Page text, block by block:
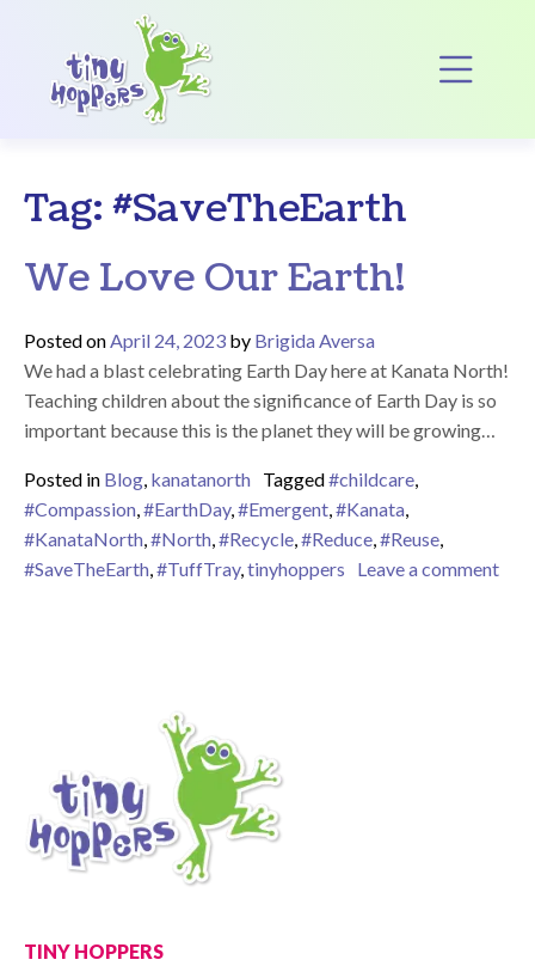
Main Navigation
Tag: #SaveTheEarth
We Love Our Earth!
Posted onApril 24, 2023 by Brigida Aversa
We had a blast celebrating Earth Day here at Kanata North!
Teaching children about the significance of Earth Day is so
important because this is the planet they will be growing…
Posted in Blog, kanatanorth Tagged#childcare,
#Compassion,#EarthDay,#Emergent,#Kanata,
#KanataNorth,#North,#Recycle,#Reduce,#Reuse,
#SaveTheEarth,#TuffTray,tinyhoppers Leave a commenton
TINY HOPPERS